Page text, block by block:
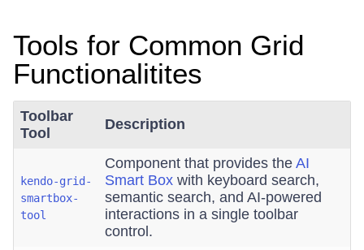
Tools for Common Grid
Functionalitites
Toolbar
Tool
Description
kendo-grid-
smartbox-
tool
Component that provides the AI
Smart Box with keyboard search,
semantic search, and AI-powered
interactions in a single toolbar
control.